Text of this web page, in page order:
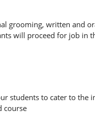
grooming, written and
will proceed for job in
students to cater to the
course